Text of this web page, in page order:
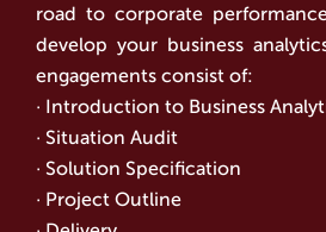
road to corporate
develop your business
engagements consist of:
· Introduction to Business
· Situation Audit
· Solution Specification
· Project Outline